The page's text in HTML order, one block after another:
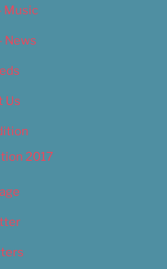
Music
News
Us
2017